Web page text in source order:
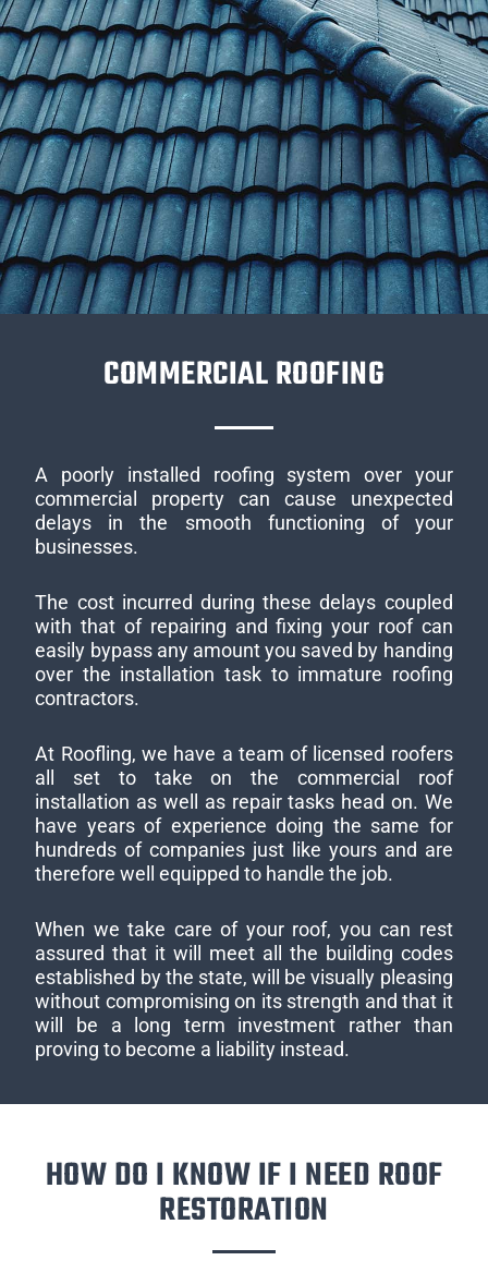
COMMERCIAL ROOFING
A poorly installed roofing system over your
commercial property can cause unexpected
delays in the smooth functioning of your
businesses.
The cost incurred during these delays coupled
with that of repairing and fixing your roof can
easily bypass any amount you saved by handing
over the installation task to immature roofing
contractors.
At Roofling, we have a team of licensed roofers
all set to take on the commercial roof
installation as well as repair tasks head on. We
have years of experience doing the same for
hundreds of companies just like yours and are
therefore well equipped to handle the job.
When we take care of your roof, you can rest
assured that it will meet all the building codes
established by the state, will be visually pleasing
without compromising on its strength and that it
will be a long term investment rather than
proving to become a liability instead.
HOW DO I KNOW IF I NEED ROOF
RESTORATION